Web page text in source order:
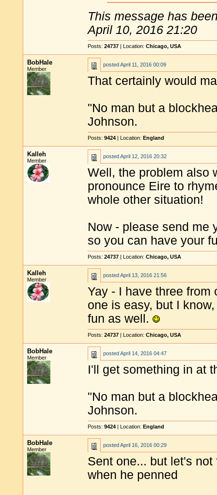
This message has
April 10, 2016 21:20
Posts: 24737 | Location: Chicago, USA
BobHale
Member
postedApril 11, 2016 00:09
That certainly would
"No man but a
Johnson.
Posts: 9424 | Location: England
Kalleh
Member
postedApril 12, 2016 20:32
Well, the problem also
pronounce Eire to
whole other situation!
Now - please send me
so you can have your
Posts: 24737 | Location: Chicago, USA
Kalleh
Member
postedApril 13, 2016 21:56
Yay - I have three from
one is easy, but I
fun as well.
Posts: 24737 | Location: Chicago, USA
BobHale
Member
postedApril 14, 2016 04:47
I'll get something in at
"No man but a
Johnson.
Posts: 9424 | Location: England
BobHale
Member
postedApril 16, 2016 00:29
Sent one... but let's
when he penned